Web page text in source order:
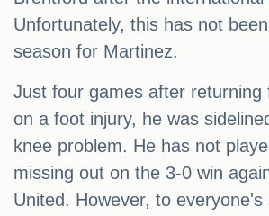
Unfortunately, this has not
season for Martinez.
Just four games after returning
on a foot injury, he was
knee problem. He has not
missing out on the 3-0 win
United. However, to